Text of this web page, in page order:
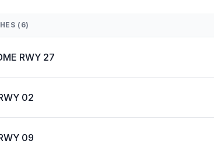
(6)
RWY 27
02
09